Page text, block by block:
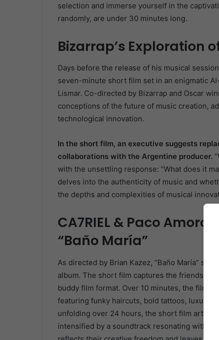
selection and immerse yourself in the
randomly, are under 30 minutes long.
Bizarrap’s Exploration
Days before the release of his musical
seven-minute short film set in an enigmatic
Lismar. Co-directed by Bizarrap and Oscar
conceptions of the future of music creation,
technological innovation.
In the short film, an executive suggests
collaborations with the Argentine producer.
with the unsettling response: “What does it
delves into the authenticity of music and
the depths and complexities of musical
CA7RIEL & Paco
“Baño María”
As directed by Brian Kazez, “Baño María”
album. The short film captures the friendship
buddy film format. Over 10 minutes, the film
featuring funky haircuts, bold tattoos,
unfolding over 24 hours, the short film
intensified by a soundtrack resonating with